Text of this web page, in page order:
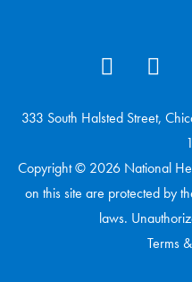
333 South Halsted Street,
Copyright © 2026 National
on this site are protected by
laws.
Terms